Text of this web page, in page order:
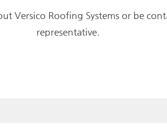
Versico Roofing Systems or be
representative.